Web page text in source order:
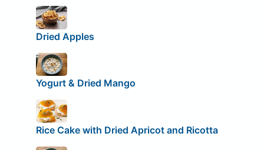
Dried Apples
Yogurt & Dried Mango
Rice Cake with Dried Apricot and Ricotta